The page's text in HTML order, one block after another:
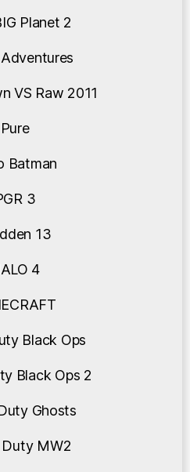
Planet 2
VS Raw 2011
Pure
Batman
3
13
4
Black Ops
Black Ops 2
Ghosts
Duty MW2